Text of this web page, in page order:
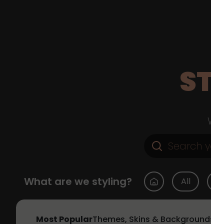
What are we styling? All
Most PopularThemes, Skins &